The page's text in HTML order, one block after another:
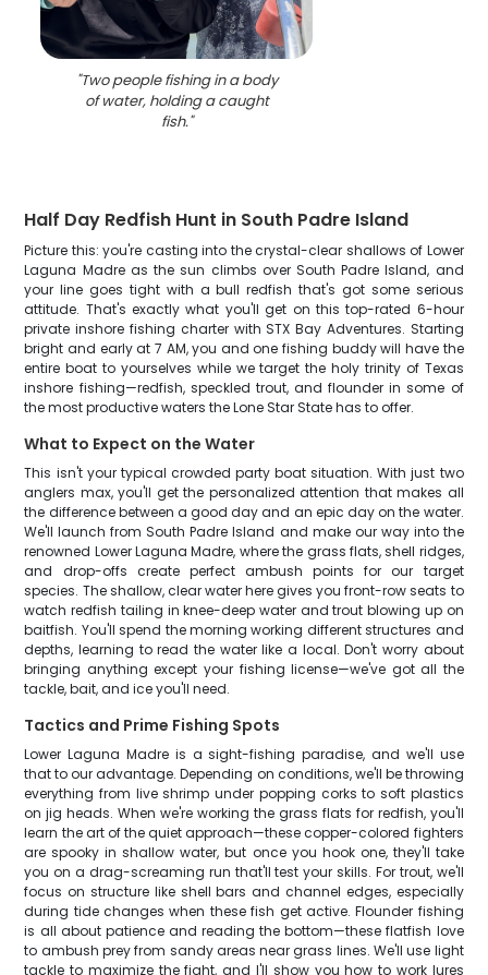
"Two people fishing in a body
of water, holding a caught
fish."
Half Day Redfish Hunt in South Padre Island
Picture this: you're casting into the crystal-clear shallows of Lower
Laguna Madre as the sun climbs over South Padre Island, and
your line goes tight with a bull redfish that's got some serious
attitude. That's exactly what you'll get on this top-rated 6-hour
private inshore fishing charter with STX Bay Adventures. Starting
bright and early at 7 AM, you and one fishing buddy will have the
entire boat to yourselves while we target the holy trinity of Texas
inshore fishing—redfish, speckled trout, and flounder in some of
the most productive waters the Lone Star State has to offer.
What to Expect on the Water
This isn't your typical crowded party boat situation. With just two
anglers max, you'll get the personalized attention that makes all
the difference between a good day and an epic day on the water.
We'll launch from South Padre Island and make our way into the
renowned Lower Laguna Madre, where the grass flats, shell ridges,
and drop-offs create perfect ambush points for our target
species. The shallow, clear water here gives you front-row seats to
watch redfish tailing in knee-deep water and trout blowing up on
baitfish. You'll spend the morning working different structures and
depths, learning to read the water like a local. Don't worry about
bringing anything except your fishing license—we've got all the
tackle, bait, and ice you'll need.
Tactics and Prime Fishing Spots
Lower Laguna Madre is a sight-fishing paradise, and we'll use
that to our advantage. Depending on conditions, we'll be throwing
everything from live shrimp under popping corks to soft plastics
on jig heads. When we're working the grass flats for redfish, you'll
learn the art of the quiet approach—these copper-colored fighters
are spooky in shallow water, but once you hook one, they'll take
you on a drag-screaming run that'll test your skills. For trout, we'll
focus on structure like shell bars and channel edges, especially
during tide changes when these fish get active. Flounder fishing
is all about patience and reading the bottom—these flatfish love
to ambush prey from sandy areas near grass lines. We'll use light
tackle to maximize the fight, and I'll show you how to work lures